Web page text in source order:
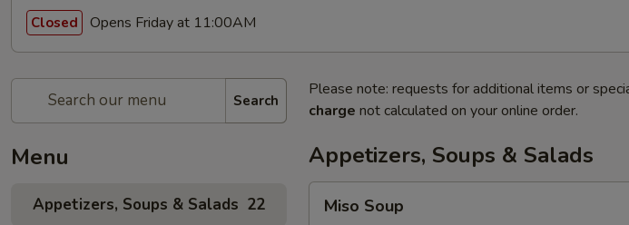
Closed Opens Friday at 11:00AM
Search
Menu
Appetizers, Soups & Salads 22
Please note: requests for additional items or
charge not calculated on your online order.
Appetizers, Soups & Salads
Soup
Miso Soup